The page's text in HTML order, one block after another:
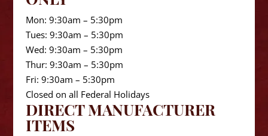
Mon: 9:30am – 5:30pm
Tues: 9:30am – 5:30pm
Wed: 9:30am – 5:30pm
Thur: 9:30am – 5:30pm
Fri: 9:30am – 5:30pm
Closed on all Federal Holidays
DIRECT MANUFACTURER
ITEMS